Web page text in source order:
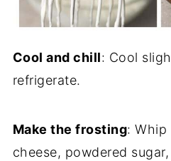
Cool and chill: Cool
refrigerate.
Make the frosting: Whip
cheese, powdered